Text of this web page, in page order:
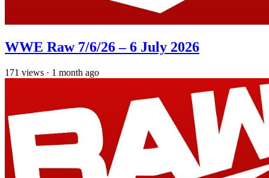
WWE Raw 7/6/26 – 6 July 2026
171 views · 1 month ago